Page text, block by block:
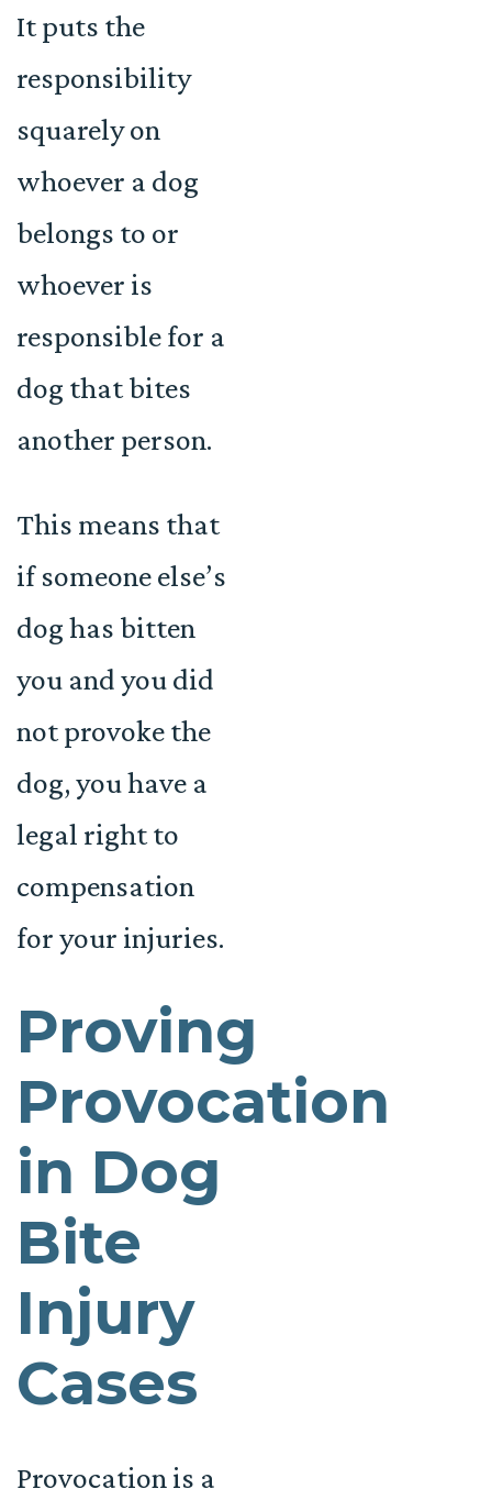
It puts the
responsibility
squarely on
whoever a dog
belongs to or
whoever is
responsible for a
dog that bites
another person.
This means that
if someone else’s
dog has bitten
you and you did
not provoke the
dog, you have a
legal right to
compensation
for your injuries.
Proving
Provocation
in Dog
Bite
Injury
Cases
Provocation is a